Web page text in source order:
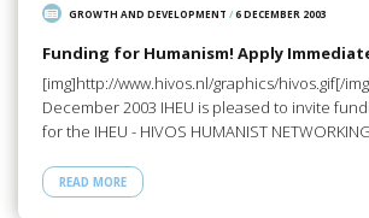
GROWTH AND DEVELOPMENT /6 DECEMBER 2003
Funding for Humanism! Apply
[img]http://www.hivos.nl/graphics/hivos.gif[/
December 2003 IHEU is pleased to invite
for the IHEU - HIVOS HUMANIST
READ MORE